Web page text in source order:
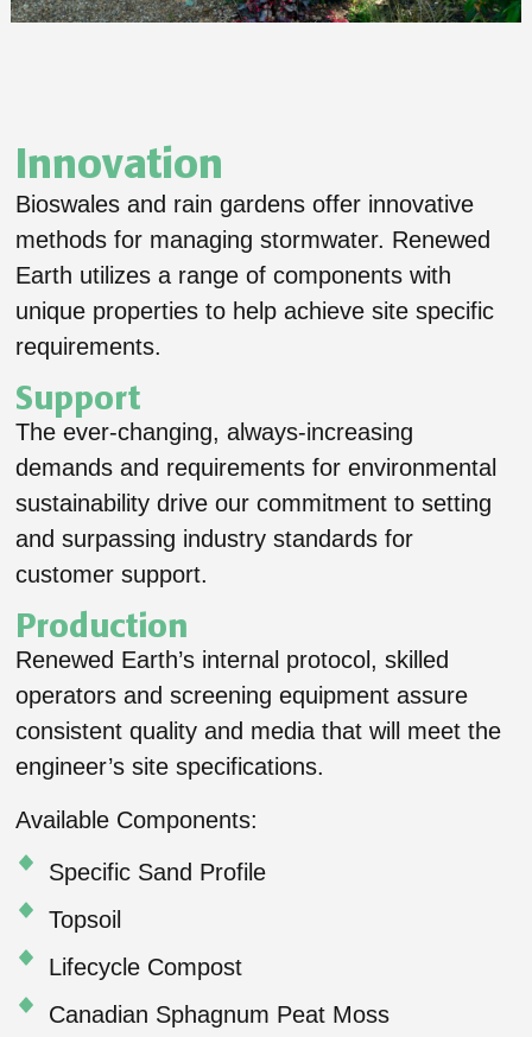
Innovation
Bioswales and rain gardens offer innovative
methods for managing stormwater. Renewed
Earth utilizes a range of components with
unique properties to help achieve site specific
requirements.
Support
The ever-changing, always-increasing
demands and requirements for environmental
sustainability drive our commitment to setting
and surpassing industry standards for
customer support.
Production
Renewed Earth’s internal protocol, skilled
operators and screening equipment assure
consistent quality and media that will meet the
engineer’s site specifications.
Available Components:
Specific Sand Profile
Topsoil
Lifecycle Compost
Canadian Sphagnum Peat Moss